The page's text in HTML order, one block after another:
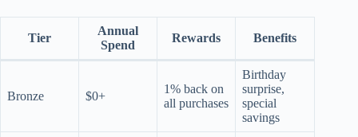
Tier
Annual
Spend
Rewards Benefits
Bronze $0+
1% back on
all purchases
Birthday
surprise,
special
savings